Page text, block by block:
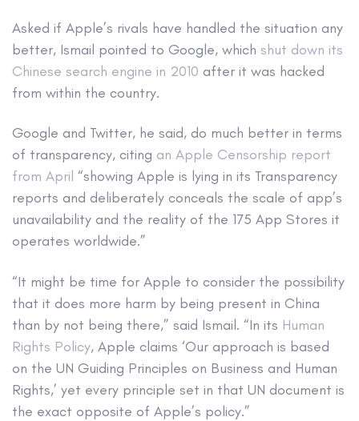
Asked if Apple’s rivals have handled the situation any
better, Ismail pointed to Google, which shut down its
Chinese search engine in 2010 after it was hacked
from within the country.
Google and Twitter, he said, do much better in terms
of transparency, citing an Apple Censorship report
from April “showing Apple is lying in its Transparency
reports and deliberately conceals the scale of app’s
unavailability and the reality of the 175 App Stores it
operates worldwide.”
“It might be time for Apple to consider the possibility
that it does more harm by being present in China
than by not being there,” said Ismail. “In its Human
Rights Policy, Apple claims ‘Our approach is based
on the UN Guiding Principles on Business and Human
Rights,’ yet every principle set in that UN document is
the exact opposite of Apple’s policy.”